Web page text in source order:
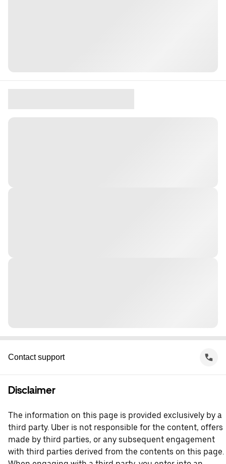
Contact support
Disclaimer
The information on this page is provided exclusively by a
third party. Uber is not responsible for the content, offers
made by third parties, or any subsequent engagement
with third parties derived from the contents on this page.